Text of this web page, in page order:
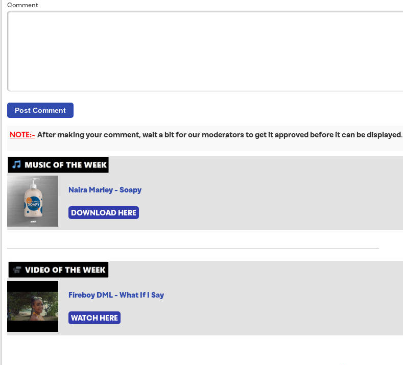
Comment
NOTE:- After making your comment, wait a bit for our moderators to get it approved before it can be displayed.
Naira Marley - Soapy
DOWNLOAD HERE
Fireboy DML - What If I Say
WATCH HERE